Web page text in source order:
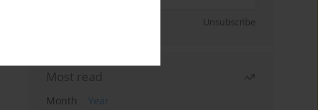
Unsubscribe
Most read
Month
Year